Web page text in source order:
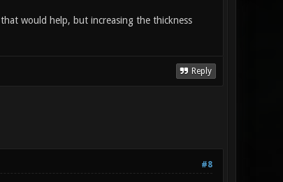
would help, but increasing the thickness
Reply
#8